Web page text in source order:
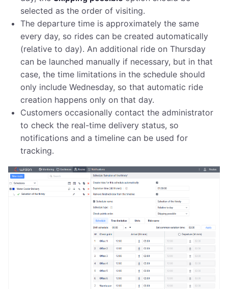
selected as the order of visiting.
The departure time is approximately the same
every day, so rides can be created automatically
(relative to day). An additional ride on Thursday
can be launched manually if necessary, but in that
case, the time limitations in the schedule should
only include Wednesday, so that automatic ride
creation happens only on that day.
Customers occasionally contact the administrator
to check the real-time delivery status, so
notifications and a timeline can be used for
tracking.